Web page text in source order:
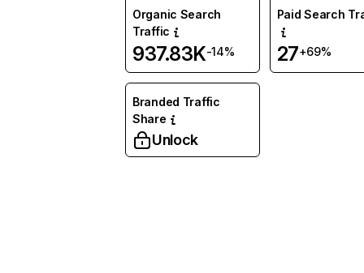
Organic Search
Traffic
937.83K-14%
Paid Search
27+69%
Branded Traffic
Share
Unlock